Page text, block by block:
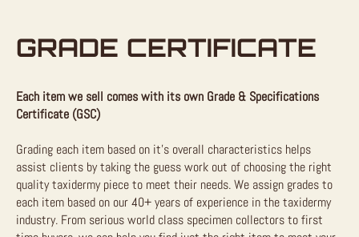
GRADE CERTIFICATE
Each item we sell comes with its own Grade & Specifications
Certificate (GSC)
Grading each item based on it’s overall characteristics helps
assist clients by taking the guess work out of choosing the right
quality taxidermy piece to meet their needs. We assign grades to
each item based on our 40+ years of experience in the taxidermy
industry. From serious world class specimen collectors to first